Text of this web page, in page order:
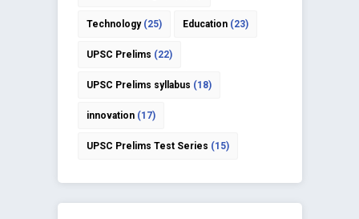
Technology(25) Education(23)
UPSC Prelims (22)
UPSC Prelims syllabus (18)
innovation(17)
UPSC Prelims Test Series (15)